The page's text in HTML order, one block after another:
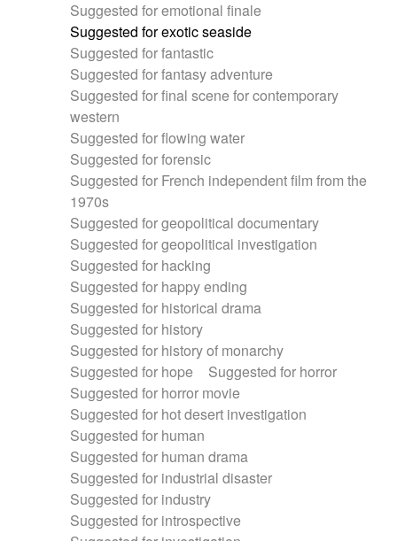
Suggested for emotional finale
Suggested for exotic seaside
Suggested for fantastic
Suggested for fantasy adventure
Suggested for final scene for contemporary
western
Suggested for flowing water
Suggested for forensic
Suggested for French independent film from the
1970s
Suggested for geopolitical documentary
Suggested for geopolitical investigation
Suggested for hacking
Suggested for happy ending
Suggested for historical drama
Suggested for history
Suggested for history of monarchy
Suggested for hope
Suggested for horror
Suggested for horror movie
Suggested for hot desert investigation
Suggested for human
Suggested for human drama
Suggested for industrial disaster
Suggested for industry
Suggested for introspective